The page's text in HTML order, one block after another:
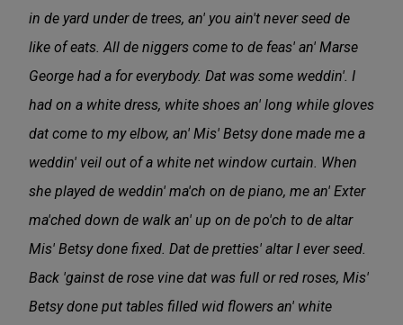
in de yard under de trees, an' you ain't never seed de
like of eats. All de niggers come to de feas' an' Marse
George had a for everybody. Dat was some weddin'. I
had on a white dress, white shoes an' long while gloves
dat come to my elbow, an' Mis' Betsy done made me a
weddin' veil out of a white net window curtain. When
she played de weddin' ma'ch on de piano, me an' Exter
ma'ched down de walk an' up on de po'ch to de altar
Mis' Betsy done fixed. Dat de pretties' altar I ever seed.
Back 'gainst de rose vine dat was full or red roses, Mis'
Betsy done put tables filled wid flowers an' white